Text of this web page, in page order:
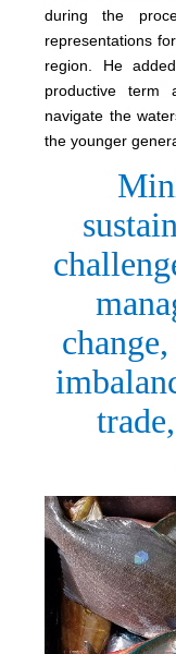
during the
representations
region. He
productive term
navigate the
the younger